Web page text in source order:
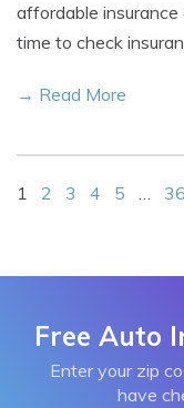
affordable insurance
time to check
→ Read More
1 2 3 4 5 … 36
Free Auto
Enter your zip
have